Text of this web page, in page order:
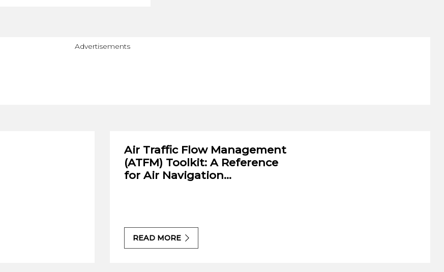
Advertisements
Air Traffic Flow Management
(ATFM) Toolkit: A Reference
for Air Navigation…
READ MORE